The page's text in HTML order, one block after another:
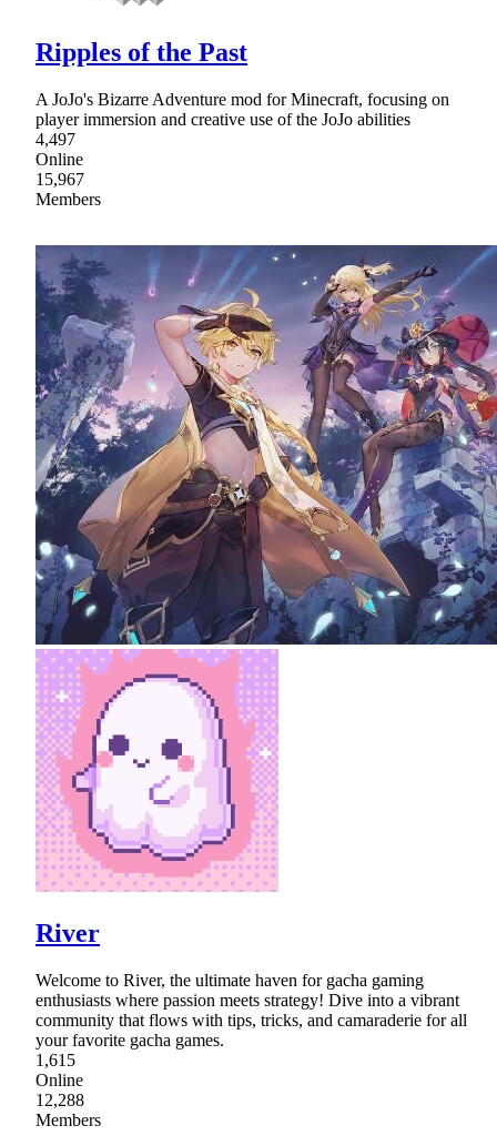
Ripples of the Past
A JoJo's Bizarre Adventure mod for Minecraft, focusing on
player immersion and creative use of the JoJo abilities
4,497
Online
15,967
Members
River
Welcome to River, the ultimate haven for gacha gaming
enthusiasts where passion meets strategy! Dive into a vibrant
community that flows with tips, tricks, and camaraderie for all
your favorite gacha games.
1,615
Online
12,288
Members